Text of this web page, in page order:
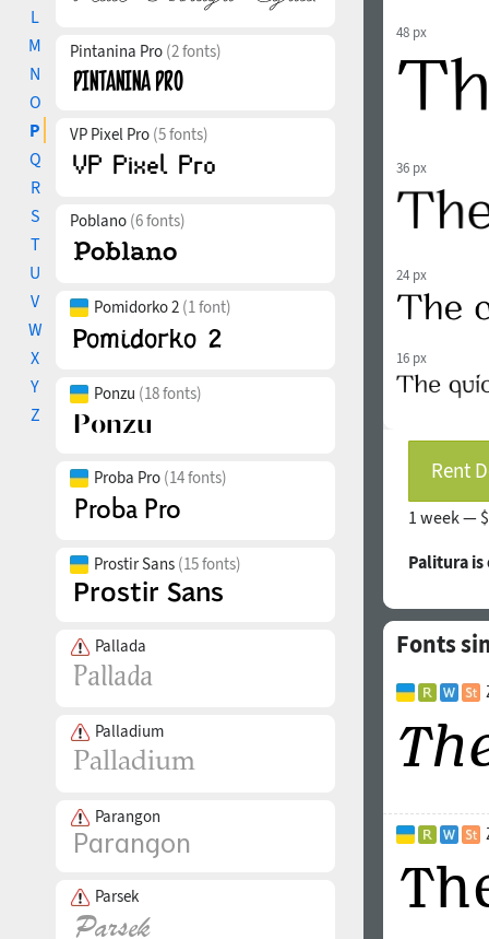
L
M
N
O
P
Q
R
S
T
U
V
W
X
Y
Z
Pintanina Pro (2 fonts)
VP Pixel Pro (5 fonts)
Poblano (6 fonts)
Pomidorko 2 (1 font)
Ponzu (18 fonts)
Proba Pro (14 fonts)
Prostir Sans (15 fonts)
Pallada
Palladium
Parangon
Parsek
48 px
36 px
24 px
16 px
Rent
1 week —
Palitura
Fonts